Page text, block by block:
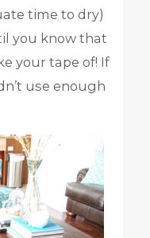
time to dry)
you know that
your tape of! If
use enough